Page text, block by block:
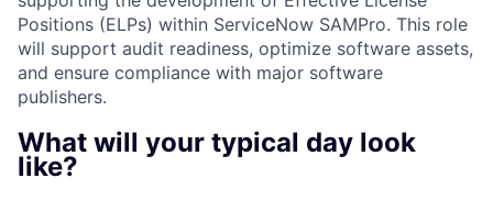
Positions (ELPs) within ServiceNow SAMPro. This role
will support audit readiness, optimize software assets,
and ensure compliance with major software
publishers.
What will your typical day look
like?